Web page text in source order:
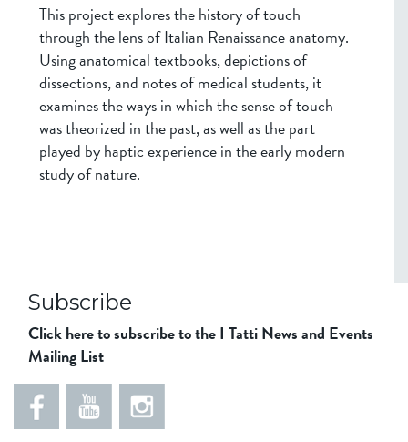
This project explores the history of touch
through the lens of Italian Renaissance anatomy.
Using anatomical textbooks, depictions of
dissections, and notes of medical students, it
examines the ways in which the sense of touch
was theorized in the past, as well as the part
played by haptic experience in the early modern
study of nature.
Subscribe
Click here to subscribe to the I Tatti News and Events
Mailing List
5
e
5
5
5
8